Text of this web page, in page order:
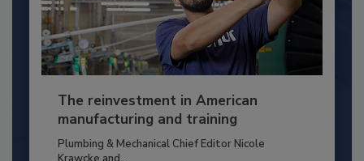
The reinvestment in American
manufacturing and training
Plumbing & Mechanical Chief Editor Nicole